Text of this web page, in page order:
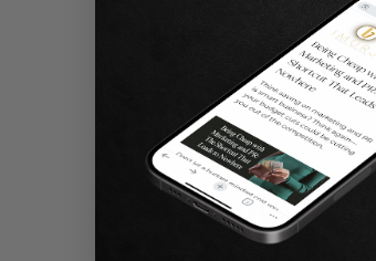
Share